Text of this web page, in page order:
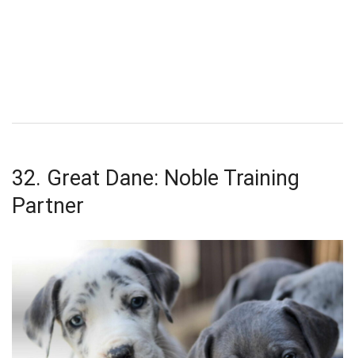
32. Great Dane: Noble Training
Partner